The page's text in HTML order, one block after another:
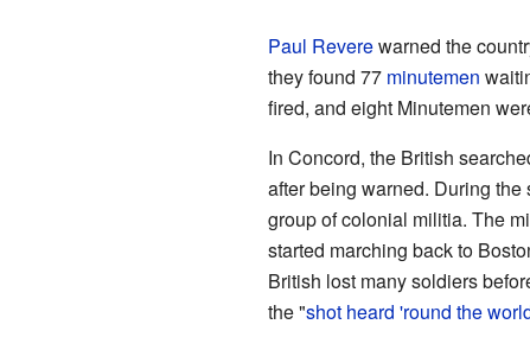
Paul Reverewarned the
they found 77 minutemen
fired, and eight Minutemen
In Concord, the British
after being warned. During
group of colonial militia. The
started marching back to
British lost many soldiers
the "shot heard 'round the